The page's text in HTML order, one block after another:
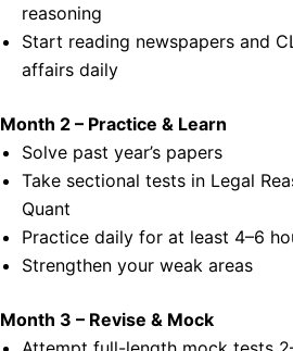
reasoning
Start reading newspapers and
affairs daily
Month 2 – Practice & Learn
Solve past year’s papers
Take sectional tests in Legal
Quant
Practice daily for at least 4–6
Strengthen your weak areas
Month 3 – Revise & Mock